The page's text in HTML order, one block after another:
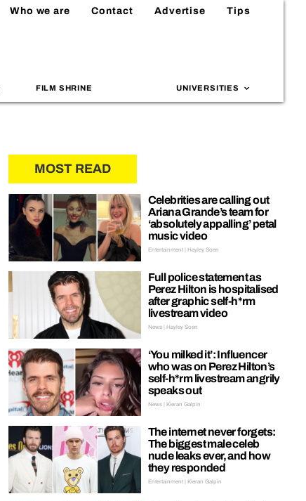
Who we are Contact Advertise Tips
FILM SHRINE UNIVERSITIES
MOST READ
Celebrities are calling out
Ariana Grande’s team for
‘absolutely appalling’ petal
music video
Entertainment | Hayley Soen
Full police statement as
Perez Hilton is hospitalised
after graphic self-h*rm
livestream video
News | Hayley Soen
‘You milked it’: Influencer
who was on Perez Hilton’s
self-h*rm livestream angrily
speaks out
News | Kieran Galpin
The internet never forgets:
The biggest male celeb
nude leaks ever, and how
they responded
Entertainment | Kieran Galpin